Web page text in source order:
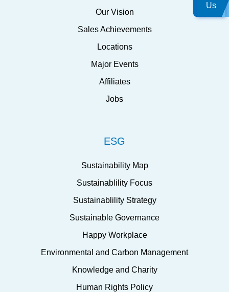
Our Vision
Sales Achievements
Locations
Major Events
Affiliates
Jobs
ESG
Sustainability Map
Sustainablility Focus
Sustainablility Strategy
Sustainable Governance
Happy Workplace
Environmental and Carbon Management
Knowledge and Charity
Human Rights Policy
Us